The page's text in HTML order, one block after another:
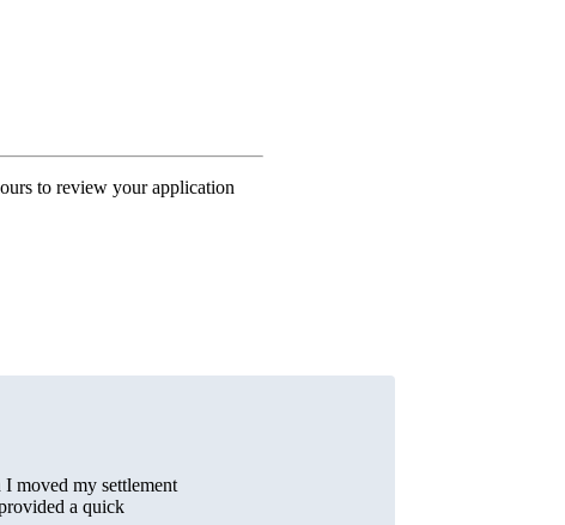
to review your application
moved my settlement
a quick